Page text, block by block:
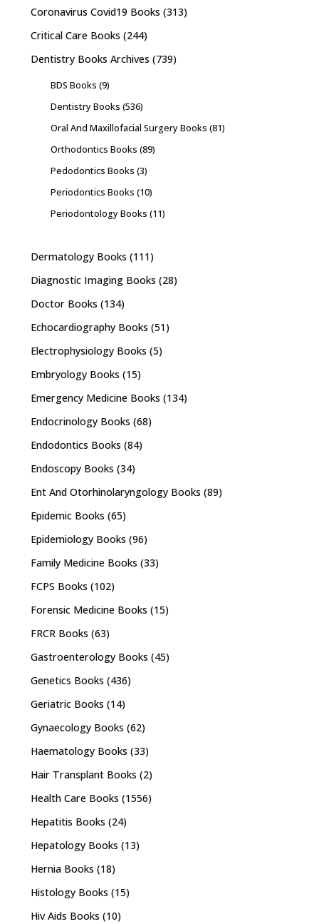
Coronavirus Covid19 Books (313)
Critical Care Books (244)
Dentistry Books Archives (739)
BDS Books (9)
Dentistry Books (536)
Oral And Maxillofacial Surgery Books (81)
Orthodontics Books (89)
Pedodontics Books (3)
Periodontics Books (10)
Periodontology Books (11)
Dermatology Books (111)
Diagnostic Imaging Books (28)
Doctor Books (134)
Echocardiography Books (51)
Electrophysiology Books (5)
Embryology Books (15)
Emergency Medicine Books (134)
Endocrinology Books (68)
Endodontics Books (84)
Endoscopy Books (34)
Ent And Otorhinolaryngology Books (89)
Epidemic Books (65)
Epidemiology Books (96)
Family Medicine Books (33)
FCPS Books (102)
Forensic Medicine Books (15)
FRCR Books (63)
Gastroenterology Books (45)
Genetics Books (436)
Geriatric Books (14)
Gynaecology Books (62)
Haematology Books (33)
Hair Transplant Books (2)
Health Care Books (1556)
Hepatitis Books (24)
Hepatology Books (13)
Hernia Books (18)
Histology Books (15)
Hiv Aids Books (10)